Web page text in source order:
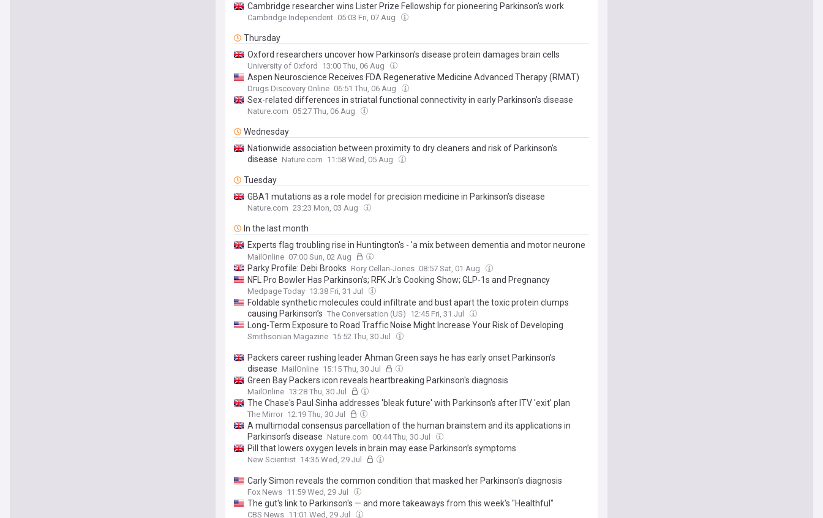
Cambridge researcher wins Lister Prize Fellowship for pioneering Parkinson’s work
Cambridge Independent 05:03 Fri, 07 Aug
Thursday
Oxford researchers uncover how Parkinson's disease protein damages brain cells
University of Oxford 13:00 Thu, 06 Aug
Aspen Neuroscience Receives FDA Regenerative Medicine Advanced Therapy (RMAT)
Designation For Sasineprocel (ANPD001) To Treat Parkinson's Disease
Drugs Discovery Online 06:51 Thu, 06 Aug
Sex-related differences in striatal functional connectivity in early Parkinson’s disease
Nature.com 05:27 Thu, 06 Aug
Wednesday
Nationwide association between proximity to dry cleaners and risk of Parkinson's
disease Nature.com 11:58 Wed, 05 Aug
Tuesday
GBA1 mutations as a role model for precision medicine in Parkinson’s disease
Nature.com 23:23 Mon, 03 Aug
In the last month
Experts flag troubling rise in Huntington's - 'a mix between dementia and motor neurone
disease'...and thousands don't know they have it
MailOnline 07:00 Sun, 02 Aug
Parky Profile: Debi Brooks Rory Cellan-Jones 08:57 Sat, 01 Aug
NFL Pro Bowler Has Parkinson's; RFK Jr.'s Cooking Show; GLP-1s and Pregnancy
Medpage Today 13:38 Fri, 31 Jul
Foldable synthetic molecules could infiltrate and bust apart the toxic protein clumps
causing Parkinson’s The Conversation (US) 12:45 Fri, 31 Jul
Long-Term Exposure to Road Traffic Noise Might Increase Your Risk of Developing
Parkinson’s Disease, New Research Suggests
Smithsonian Magazine 15:52 Thu, 30 Jul
Packers career rushing leader Ahman Green says he has early onset Parkinson's
disease MailOnline 15:15 Thu, 30 Jul
Green Bay Packers icon reveals heartbreaking Parkinson's diagnosis
MailOnline 13:28 Thu, 30 Jul
The Chase's Paul Sinha addresses 'bleak future' with Parkinson's after ITV 'exit' plan
The Mirror 12:19 Thu, 30 Jul
A multimodal consensus parcellation of the human brainstem and its applications in
Parkinson’s disease Nature.com 00:44 Thu, 30 Jul
Pill that lowers oxygen levels in brain may ease Parkinson’s symptoms
New Scientist 14:35 Wed, 29 Jul
Carly Simon reveals the common condition that masked her Parkinson's diagnosis
Fox News 11:59 Wed, 29 Jul
The gut's link to Parkinson's — and more takeaways from this week's "Healthful"
CBS News 11:01 Wed, 29 Jul